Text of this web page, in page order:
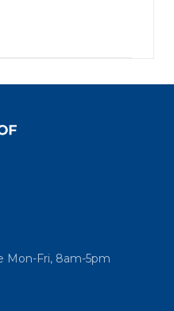
Mon-Fri, 8am-5pm